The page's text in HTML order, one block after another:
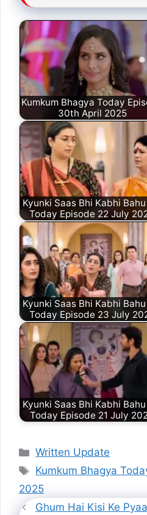
Kumkum Bhagya Today
30th April 2025
Kyunki Saas Bhi Kabhi
Today Episode 22 July
Kyunki Saas Bhi Kabhi
Today Episode 23 July
Kyunki Saas Bhi Kabhi
Today Episode 21 July
Categories
Written Update
Tags
Kumkum Bhagya
2025
Ghum Hai Kisi Ke